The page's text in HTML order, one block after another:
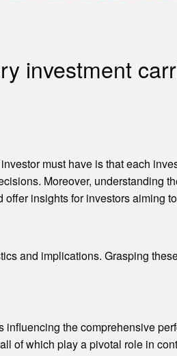
investment
must have is that each
Moreover, understanding
insights for investors aiming
and implications. Grasping
the comprehensive
which play a pivotal role in